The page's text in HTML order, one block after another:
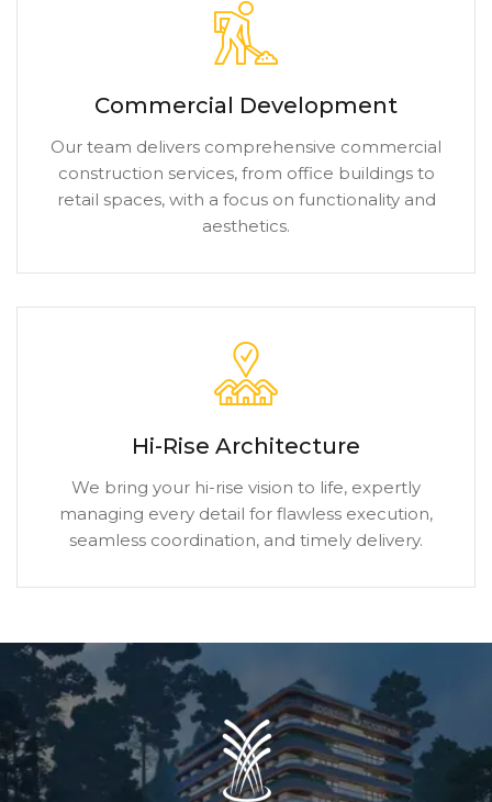
Commercial Development
Our team delivers comprehensive commercial
construction services, from office buildings to
retail spaces, with a focus on functionality and
aesthetics.
Hi-Rise Architecture
We bring your hi-rise vision to life, expertly
managing every detail for flawless execution,
seamless coordination, and timely delivery.